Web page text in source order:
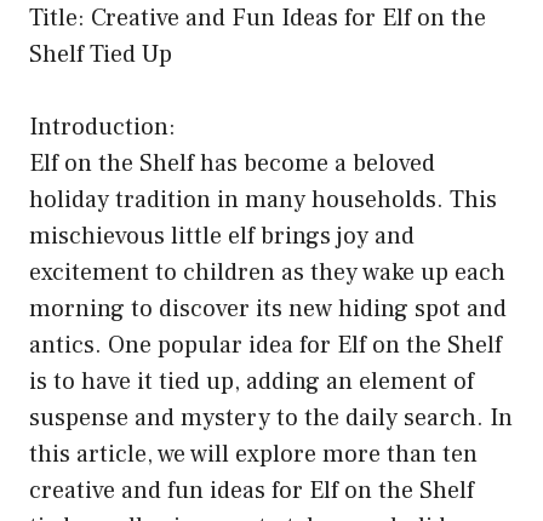
Title: Creative and Fun Ideas for Elf on the
Shelf Tied Up
Introduction:
Elf on the Shelf has become a beloved
holiday tradition in many households. This
mischievous little elf brings joy and
excitement to children as they wake up each
morning to discover its new hiding spot and
antics. One popular idea for Elf on the Shelf
is to have it tied up, adding an element of
suspense and mystery to the daily search. In
this article, we will explore more than ten
creative and fun ideas for Elf on the Shelf